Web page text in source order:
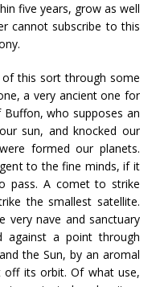
five years, grow as well
cannot subscribe to this
this sort through some
a very ancient one for
who supposes an
sun, and knocked our
formed our planets.
to the fine minds, if it
pass. A comet to strike
the smallest satellite.
very nave and sanctuary
against a point through
the Sun, by an aromal
its orbit. Of what use,